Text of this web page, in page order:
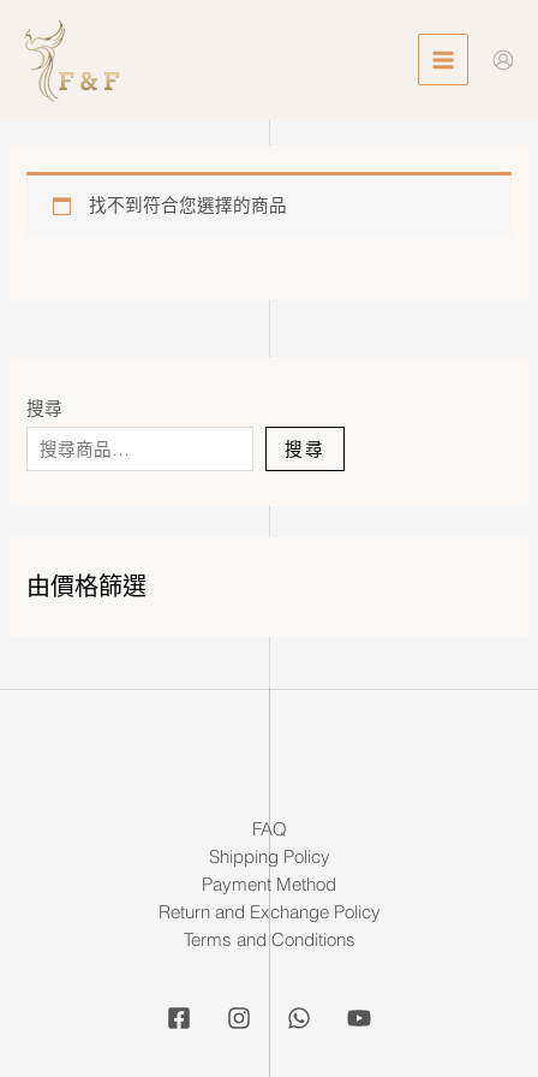
content
MENU
搜尋
搜尋
由價格篩選
找不到符合您選擇的商品
FAQ
Shipping Policy
Payment Method
Return and Exchange Policy
Terms and Conditions